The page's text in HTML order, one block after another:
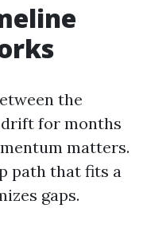
the
drift for months
matters.
path that fits a
gaps.